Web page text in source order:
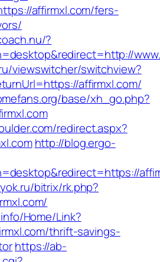
affirmxl.com/fers-
?
viewswitcher/switchview?
affirmxl.com/
base/xh_go.php?
redirect.aspx?
http://blog.ergo-
bitrix/rk.php?
Home/Link?
thrift-savings-
https://ab-